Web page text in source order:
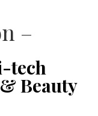
–
tech
Beauty